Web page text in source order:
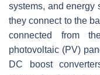
systems, and energy
they connect to the
connected from
photovoltaic (PV)
DC boost